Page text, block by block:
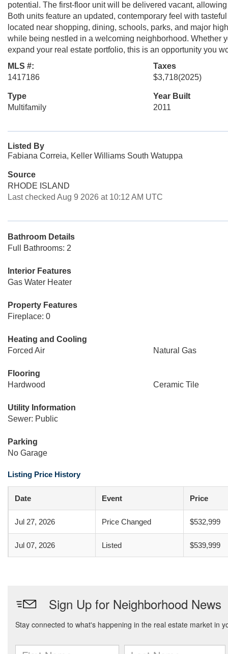
potential. The first-floor unit will be delivered vacant,
Both units feature an updated, contemporary feel with
located near shopping, dining, schools, parks, and major
while being nestled in a welcoming neighborhood. Whether
expand your real estate portfolio, this is an opportunity you
MLS #:
1417186
Taxes
$3,718(2025)
Type
Multifamily
Year Built
2011
Listed By
Fabiana Correia, Keller Williams South Watuppa
Source
RHODE ISLAND
Last checked Aug 9 2026 at 10:12 AM UTC
Bathroom Details
Full Bathrooms: 2
Interior Features
Gas Water Heater
Property Features
Fireplace: 0
Heating and Cooling
Forced Air
Natural Gas
Flooring
Hardwood
Ceramic Tile
Utility Information
Sewer: Public
Parking
No Garage
Listing Price History
Date Event Price
Jul 27, 2026 Price Changed $532,999
Jul 07, 2026 Listed $539,999